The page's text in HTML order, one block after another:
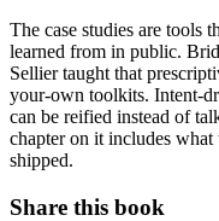
The case studies are tools
learned from in public.
Sellier taught that
your-own toolkits. Intent-
can be reified instead of
chapter on it includes
shipped.
Share this book